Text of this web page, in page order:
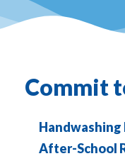
Commit
Handwashing
After-School